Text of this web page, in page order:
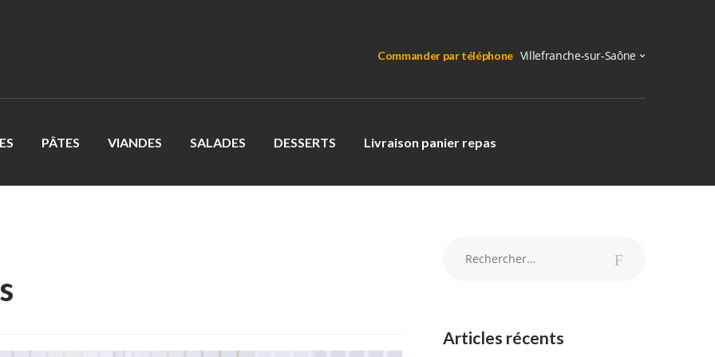
Commander par téléphone
PÂTES VIANDES SALADES DESSERTS Livraison panier repas
Articles récents